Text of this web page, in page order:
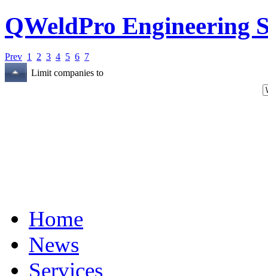
QWeldPro Engineering
Prev 1 2 3 4 5 6 7
Limit companies to
Home
News
Services